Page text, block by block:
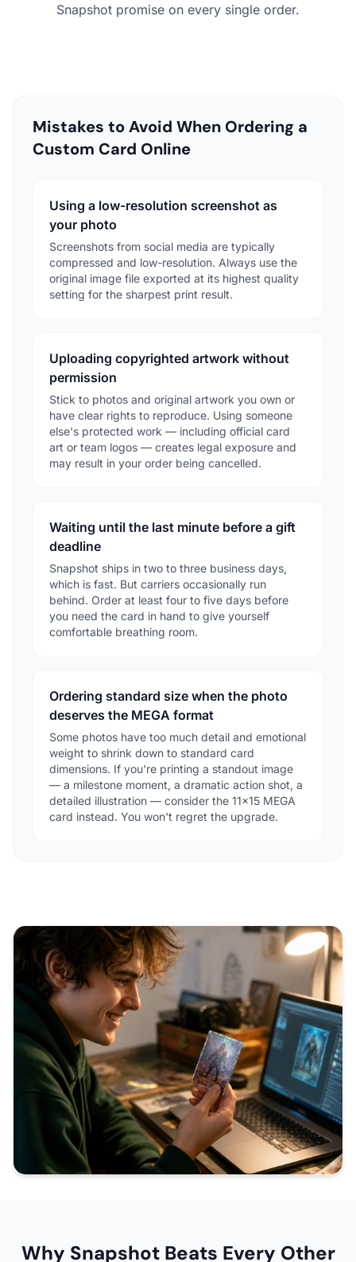
Snapshot promise on every single order.
Mistakes to Avoid When Ordering a
Custom Card Online
Using a low-resolution screenshot as
your photo
Screenshots from social media are typically
compressed and low-resolution. Always use the
original image file exported at its highest quality
setting for the sharpest print result.
Uploading copyrighted artwork without
permission
Stick to photos and original artwork you own or
have clear rights to reproduce. Using someone
else's protected work — including official card
art or team logos — creates legal exposure and
may result in your order being cancelled.
Waiting until the last minute before a gift
deadline
Snapshot ships in two to three business days,
which is fast. But carriers occasionally run
behind. Order at least four to five days before
you need the card in hand to give yourself
comfortable breathing room.
Ordering standard size when the photo
deserves the MEGA format
Some photos have too much detail and emotional
weight to shrink down to standard card
dimensions. If you're printing a standout image
— a milestone moment, a dramatic action shot, a
detailed illustration — consider the 11×15 MEGA
card instead. You won't regret the upgrade.
Why Snapshot Beats Every Other